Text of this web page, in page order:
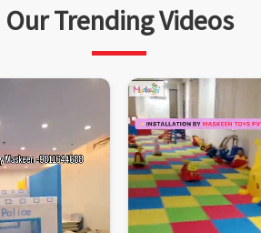
Our Trending Videos